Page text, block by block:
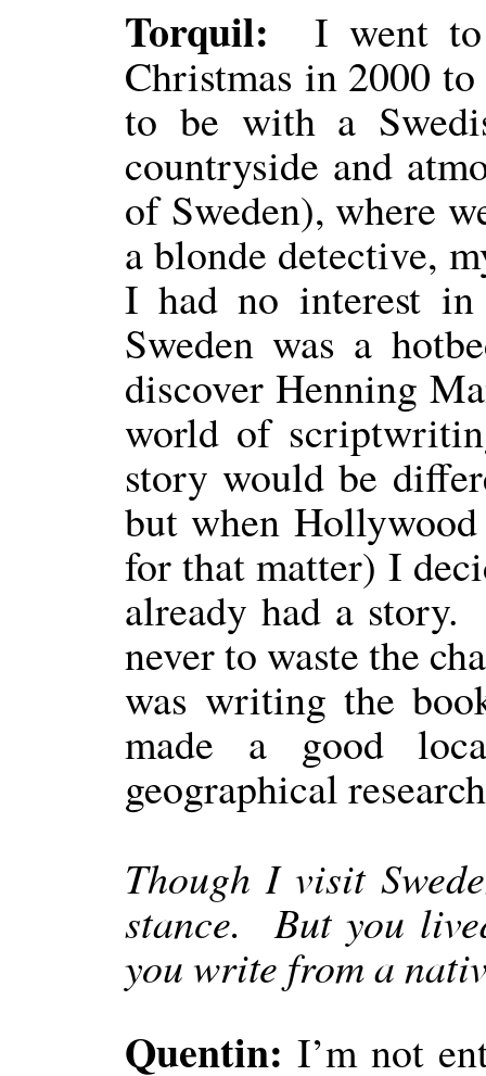
Torquil:
I went
Christmas in 2000
to be with a
countryside and
of Sweden), where
a blonde detective,
I had no interest
Sweden was a
discover Henning
world of
story would be
but when
for that matter) I
already had a story.
never to waste the
was writing the
made a good
geographical
Though I visit
stance.
But you
you write from a
Quentin: I’m not